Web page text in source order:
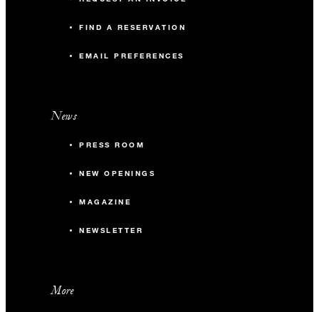
FIND A RESERVATION
EMAIL PREFERENCES
News
PRESS ROOM
NEW OPENINGS
MAGAZINE
NEWSLETTER
More